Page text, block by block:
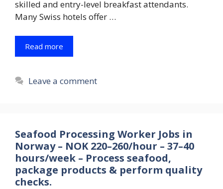
skilled and entry-level breakfast attendants.
Many Swiss hotels offer …
Read more
Leave a comment
Seafood Processing Worker Jobs in
Norway – NOK 220–260/hour – 37–40
hours/week – Process seafood,
package products & perform quality
checks.